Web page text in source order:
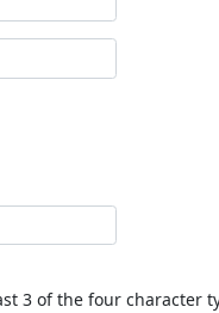
3 of the four character